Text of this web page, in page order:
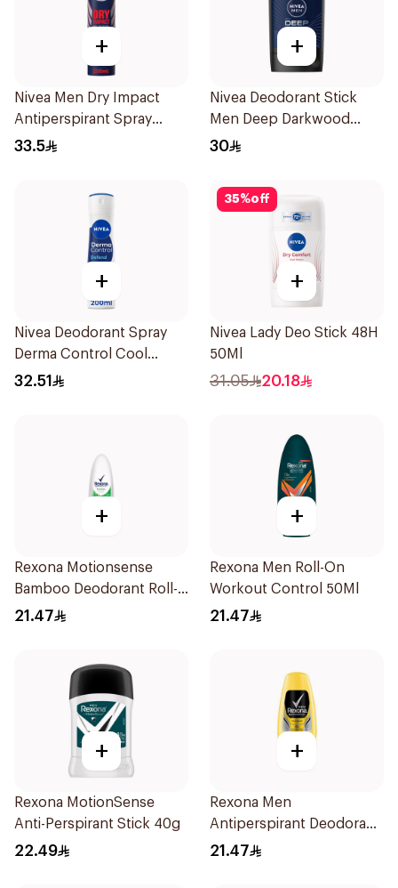
+
Nivea Men Dry Impact
Antiperspirant Spray
200Ml
33.5
+
Nivea Deodorant Stick
Men Deep Darkwood
50Ml
30
+
Nivea Deodorant Spray
Derma Control Cool
200Ml
32.51
35%off
+
Nivea Lady Deo Stick 48H
50Ml
31.05 20.18
+
Rexona Motionsense
Bamboo Deodorant Roll-
On 50Ml
21.47
+
Rexona Men Roll-On
Workout Control 50Ml
21.47
+
Rexona MotionSense
Anti-Perspirant Stick 40g
22.49
+
Rexona Men
Antiperspirant Deodorant
Roll On 50Ml
21.47